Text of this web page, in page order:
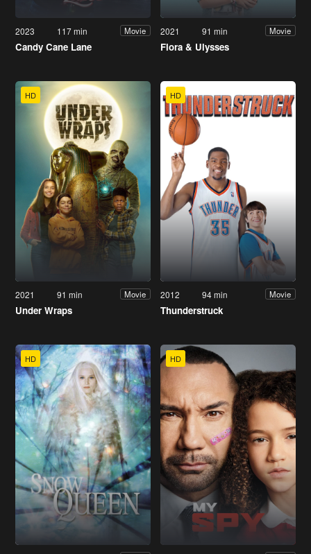
2023 117 min Movie
Candy Cane Lane
2021 91 min Movie
Flora & Ulysses
HD
2021 91 min Movie
Under Wraps
HD
2012 94 min Movie
Thunderstruck
HD HD